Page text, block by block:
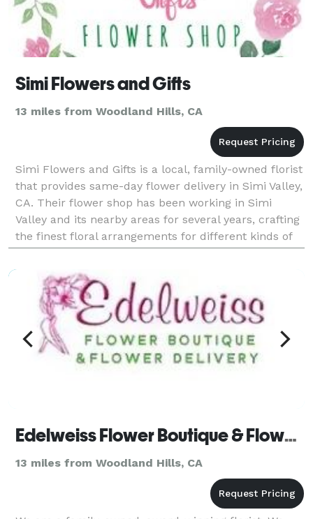
Simi Flowers and Gifts
13 miles from Woodland Hills, CA
Simi Flowers and Gifts is a local, family-owned florist
that provides same-day flower delivery in Simi Valley,
CA. Their flower shop has been working in Simi
Valley and its nearby areas for several years, crafting
the finest floral arrangements for different kinds of
events. Payment Methods: Visa,
Edelweiss Flower Boutique & Flower Delivery
13 miles from Woodland Hills, CA